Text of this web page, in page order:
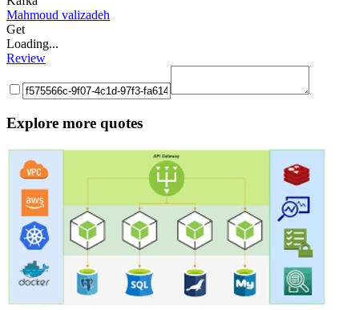
Mahmoud valizadeh
Get
Loading...
Review
Explore more quotes